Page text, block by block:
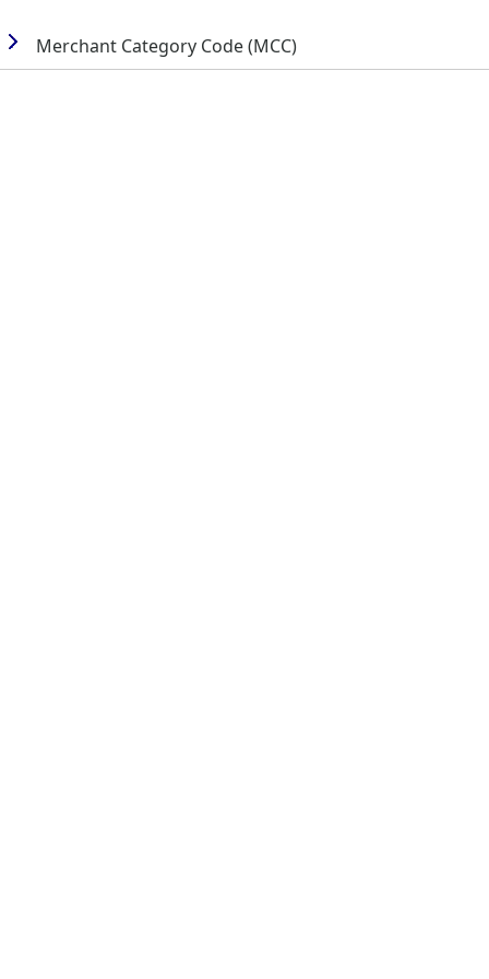
Merchant Category Code (MCC)